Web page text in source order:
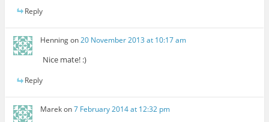
Reply
Henningon20 November 2013 at 10:17 am
Nice mate! :)
Reply
Marekon7 February 2014 at 12:32 pm